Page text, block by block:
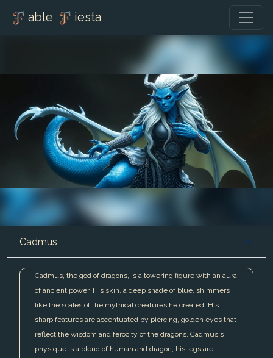
able iesta
Cadmus
Cadmus, the god of dragons, is a towering figure with an aura
of ancient power. His skin, a deep shade of blue, shimmers
like the scales of the mythical creatures he created. His
sharp features are accentuated by piercing, golden eyes that
reflect the wisdom and ferocity of the dragons. Cadmus's
physique is a blend of human and dragon; his legs are